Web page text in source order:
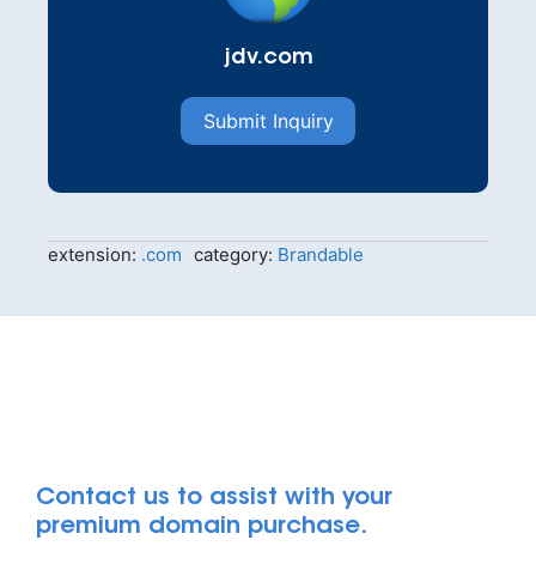
jdv.com
Submit Inquiry
extension: .com category: Brandable
Contact us to assist with your
premium domain purchase.